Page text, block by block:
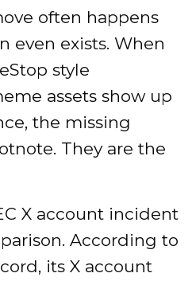
often happens
even exists. When
style
assets show up
the missing
They are the
X account incident
According to
its X account